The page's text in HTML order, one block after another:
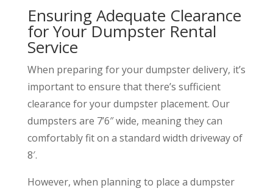
Ensuring Adequate Clearance
for Your Dumpster Rental
Service
When preparing for your dumpster delivery, it’s
important to ensure that there’s sufficient
clearance for your dumpster placement. Our
dumpsters are 7’6″ wide, meaning they can
comfortably fit on a standard width driveway of
8′.
However, when planning to place a dumpster